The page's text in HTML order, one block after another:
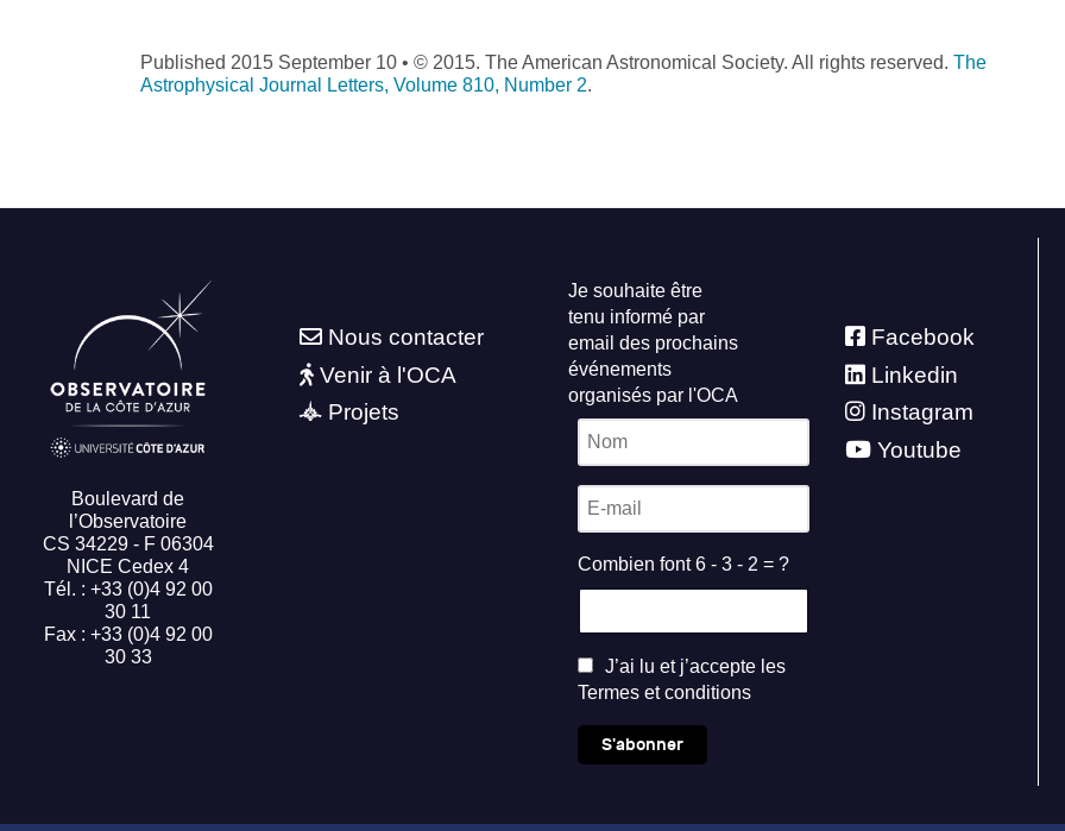
Published 2015 September 10 • © 2015. The American Astronomical Society. All rights reserved. The
Astrophysical Journal Letters, Volume 810, Number 2.
Boulevard de
l’Observatoire
CS 34229 - F 06304
NICE Cedex 4
Tél. : +33 (0)4 92 00
30 11
Fax : +33 (0)4 92 00
30 33
Nous contacter
Venir à l'OCA
Projets
Je souhaite être
tenu informé par
email des prochains
événements
organisés par l'OCA
Combien font 6 - 3 - 2 = ?
J’ai lu et j’accepte les
Termes et conditions
S'abonner
Facebook
Linkedin
Instagram
Youtube